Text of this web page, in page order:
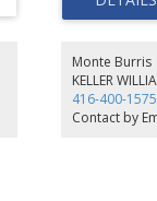
Complete With
Restaurants/
Monte Burris
416-400-1575
Contact by